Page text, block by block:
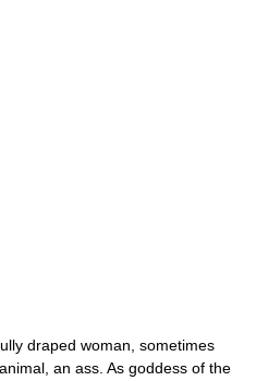
draped woman, sometimes
an ass. As goddess of the